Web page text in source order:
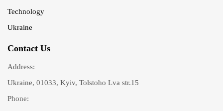
Technology
Ukraine
Contact Us
Address:
Ukraine, 01033, Kyiv, Tolstoho Lva str.15
Phone: